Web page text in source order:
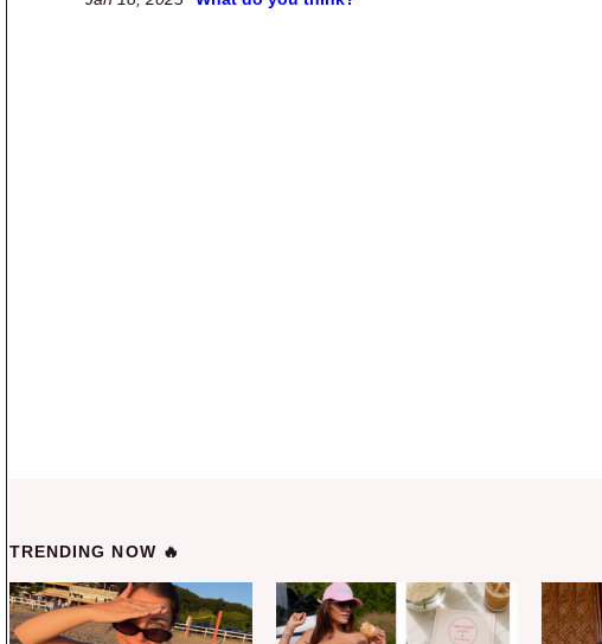
TRENDING NOW 🔥